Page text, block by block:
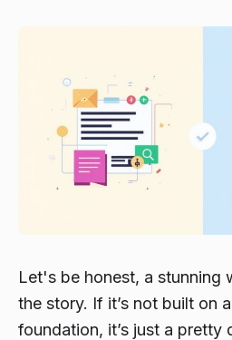
Let's be honest, a stunning
the story. If it’s not built on
foundation, it’s just a pretty